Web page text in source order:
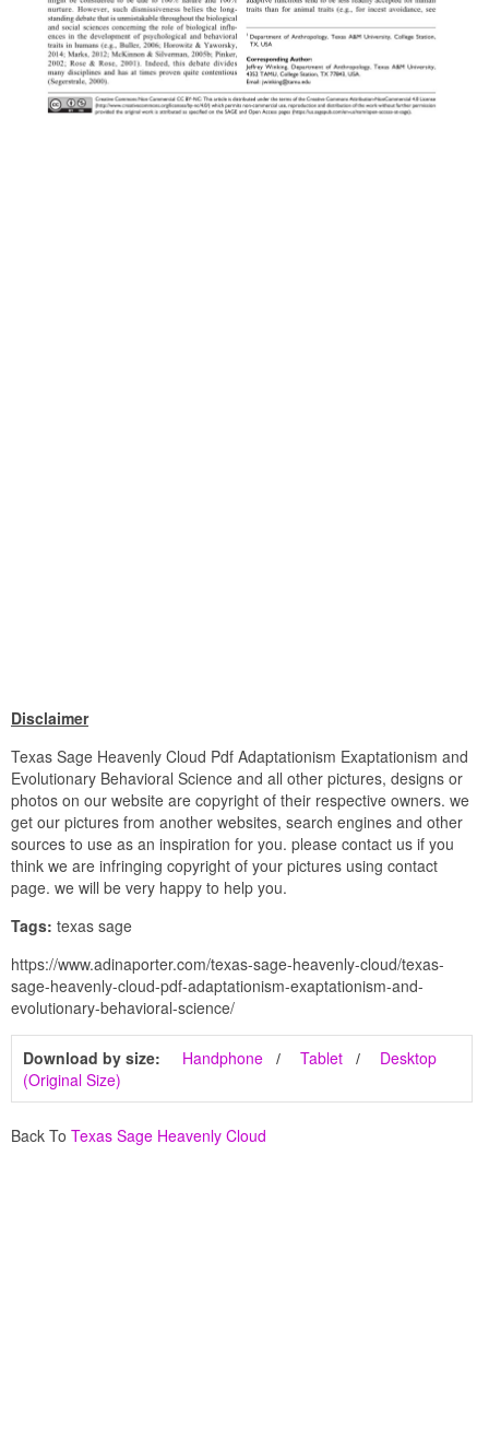
Disclaimer
Texas Sage Heavenly Cloud Pdf Adaptationism Exaptationism and
Evolutionary Behavioral Science and all other pictures, designs or
photos on our website are copyright of their respective owners. we
get our pictures from another websites, search engines and other
sources to use as an inspiration for you. please contact us if you
think we are infringing copyright of your pictures using contact
page. we will be very happy to help you.
Tags: texas sage
https://www.adinaporter.com/texas-sage-heavenly-cloud/texas-
sage-heavenly-cloud-pdf-adaptationism-exaptationism-and-
evolutionary-behavioral-science/
Download by size: Handphone Tablet
Desktop
(Original Size)
Back To Texas Sage Heavenly Cloud